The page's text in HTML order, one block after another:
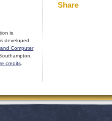
is
developed
Computer
credits
Share